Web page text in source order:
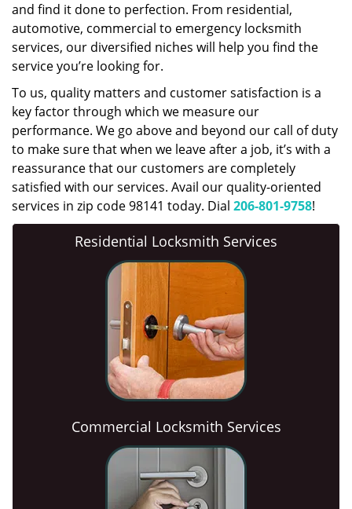
and find it done to perfection. From residential,
automotive, commercial to emergency locksmith
services, our diversified niches will help you find the
service you’re looking for.
To us, quality matters and customer satisfaction is a
key factor through which we measure our
performance. We go above and beyond our call of duty
to make sure that when we leave after a job, it’s with a
reassurance that our customers are completely
satisfied with our services. Avail our quality-oriented
services in zip code 98141 today. Dial 206-801-9758!
Residential Locksmith Services
Commercial Locksmith Services